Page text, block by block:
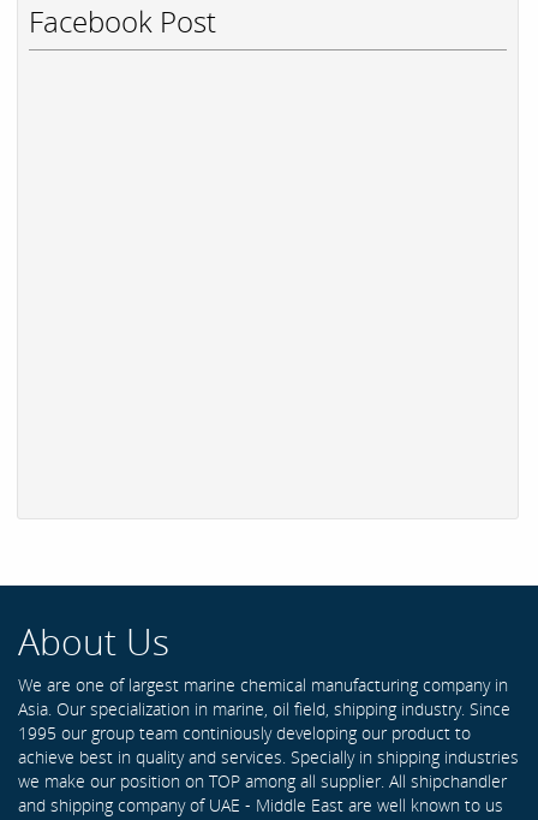
Facebook Post
About Us
We are one of largest marine chemical manufacturing company in
Asia. Our specialization in marine, oil field, shipping industry. Since
1995 our group team continiously developing our product to
achieve best in quality and services. Specially in shipping industries
we make our position on TOP among all supplier. All shipchandler
and shipping company of UAE - Middle East are well known to us